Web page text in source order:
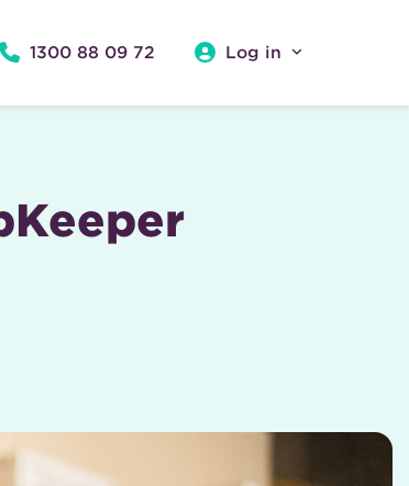
1300 88 09 72 Log in